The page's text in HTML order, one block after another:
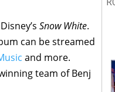
Snow White.
can be streamed
and more.
team of Benj